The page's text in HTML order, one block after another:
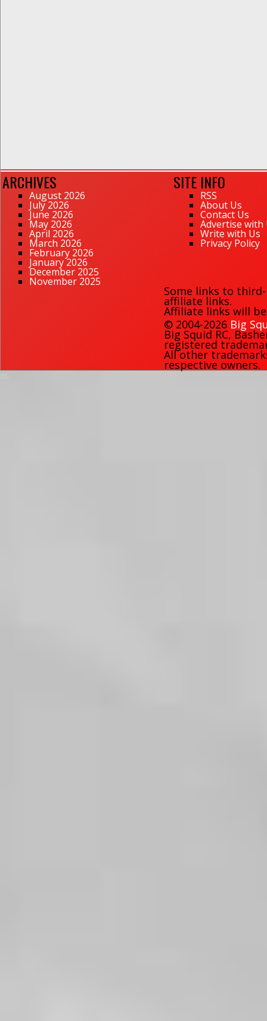
ARCHIVES
August 2026
July 2026
June 2026
May 2026
April 2026
March 2026
February 2026
January 2026
December 2025
November 2025
SITE INFO
RSS
About Us
Contact Us
Advertise with
Write with Us
Privacy Policy
Some links to
affiliate links.
Affiliate links will
© 2004-2026 Big
Big Squid RC,
registered
All other
respective owners.